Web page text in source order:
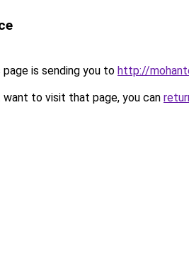
page is sending you to http://
to visit that page, you can